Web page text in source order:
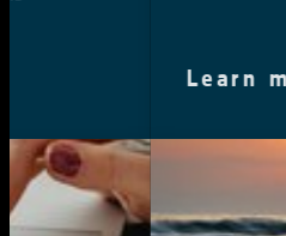
Learn more